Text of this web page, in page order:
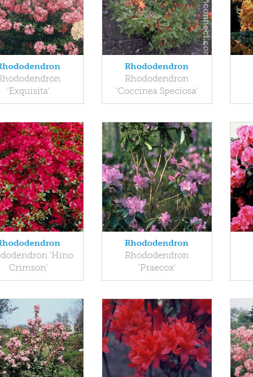
'Exquisita'
Rhododendron
Rhododendron
'Coccinea Speciosa'
'Hino
Crimson'
Rhododendron
Rhododendron
'Praecox'